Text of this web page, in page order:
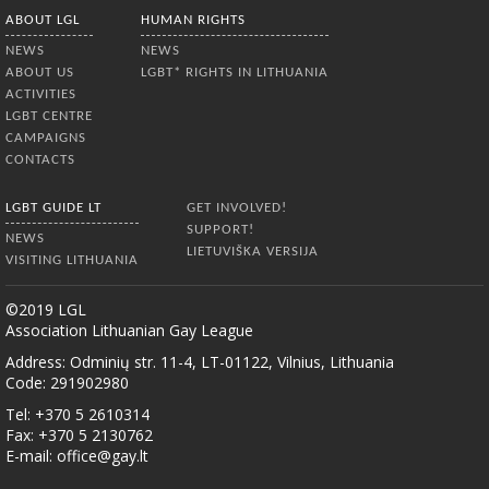
ABOUT LGL
NEWS
ABOUT US
ACTIVITIES
LGBT CENTRE
CAMPAIGNS
CONTACTS
HUMAN RIGHTS
NEWS
LGBT* RIGHTS IN LITHUANIA
LGBT GUIDE LT
NEWS
VISITING LITHUANIA
GET INVOLVED!
SUPPORT!
LIETUVIŠKA VERSIJA
©2019 LGL
Association Lithuanian Gay League
Address: Odminių str. 11-4, LT-01122, Vilnius, Lithuania
Code: 291902980
Tel: +370 5 2610314
Fax: +370 5 2130762
E-mail: office@gay.lt